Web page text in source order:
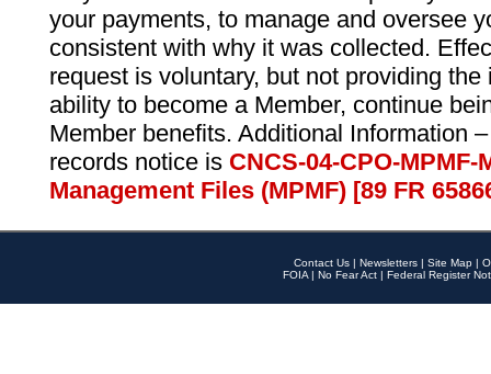
your payments, to manage and oversee
consistent with why it was collected.
request is voluntary, but not providing
ability to become a Member, continue
Member benefits. Additional Information
records notice is CNCS-04-CPO-
Management Files (MPMF) [89 FR
Contact Us | Newsletters | Site Map |
FOIA | No Fear Act | Federal Register